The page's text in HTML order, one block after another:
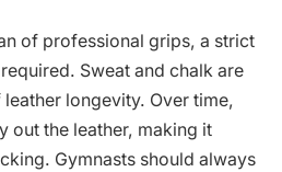
of professional grips, a strict
Sweat and chalk are
longevity. Over time,
out the leather, making it
Gymnasts should always